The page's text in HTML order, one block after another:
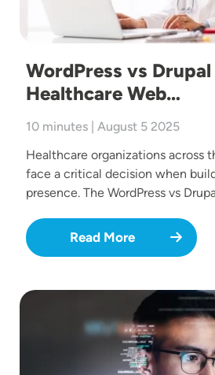
WordPress vs
Healthcare Web…
10 minutes | August 5 2025
Healthcare organizations across
face a critical decision when
presence. The WordPress vs
Read More
Image